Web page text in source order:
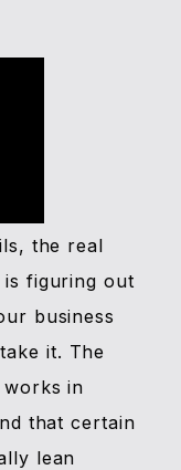
the real
figuring out
business
it. The
in
that certain
lean